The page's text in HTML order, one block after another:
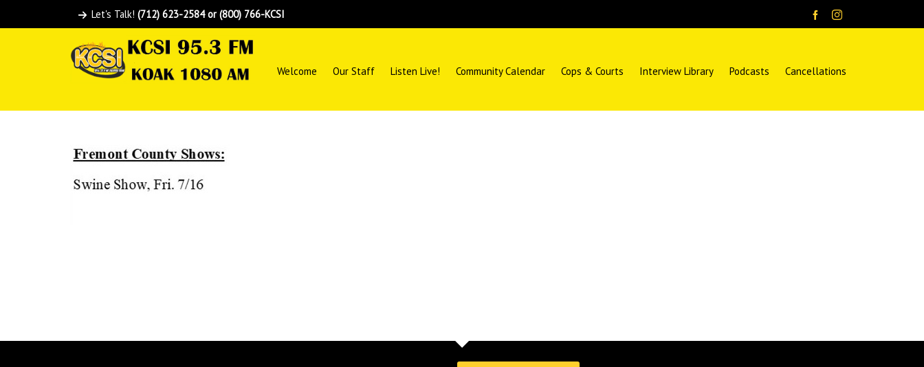
Let's Talk! (712) 623-2584 or (800) 766-KCSI
Welcome Our Staff Listen Live! Community Calendar Cops & Courts Interview Library Podcasts Cancellations